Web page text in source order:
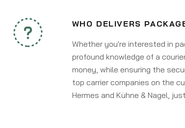
WHO DELIVERS
Whether you're interested in
profound knowledge of a
money, while ensuring the
top carrier companies on the
Hermes and Kühne & Nagel,